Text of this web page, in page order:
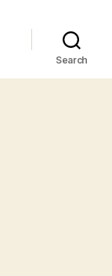
Search